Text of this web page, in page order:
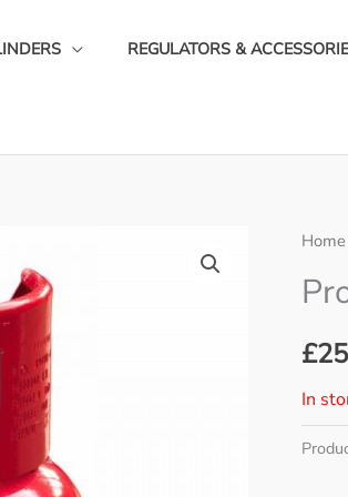
REGULATORS &
Home
£
In